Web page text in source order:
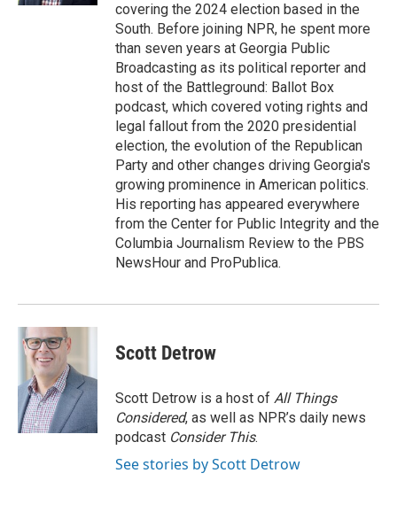
covering the 2024 election based in the
South. Before joining NPR, he spent more
than seven years at Georgia Public
Broadcasting as its political reporter and
host of the Battleground: Ballot Box
podcast, which covered voting rights and
legal fallout from the 2020 presidential
election, the evolution of the Republican
Party and other changes driving Georgia's
growing prominence in American politics.
His reporting has appeared everywhere
from the Center for Public Integrity and the
Columbia Journalism Review to the PBS
NewsHour and ProPublica.
Scott Detrow
Scott Detrow is a host of All Things
Considered, as well as NPR’s daily news
podcast Consider This.
See stories by Scott Detrow